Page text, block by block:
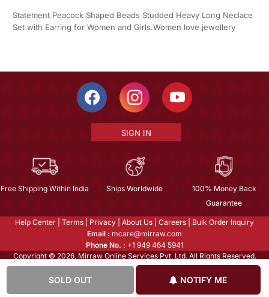
SOLD OUT NOTIFY ME
Statement Peacock Shaped Beads Studded Heavy Long Neclace
Set with Earring for Women and Girls.Women love jewellery
SIGN IN
Free Shipping Within India Ships Worldwide
100% Money Back
Guarantee
Help Center Terms Privacy About Us Careers
Bulk Order Inquiry
Email : mcare@mirraw.com
Phone No. : +1 949 464 5941
Copyright © 2026, Mirraw Online Services Pvt. Ltd. All Rights Reserved.